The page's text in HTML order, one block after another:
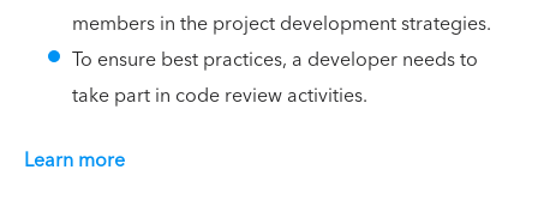
members in the project development strategies.
To ensure best practices, a developer needs to
take part in code review activities.
Learn more